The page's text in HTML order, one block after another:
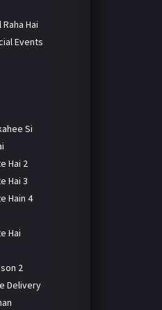
Hai
Events
Si
Hai 2
Hai 3
Hain 4
Hai
2
Delivery